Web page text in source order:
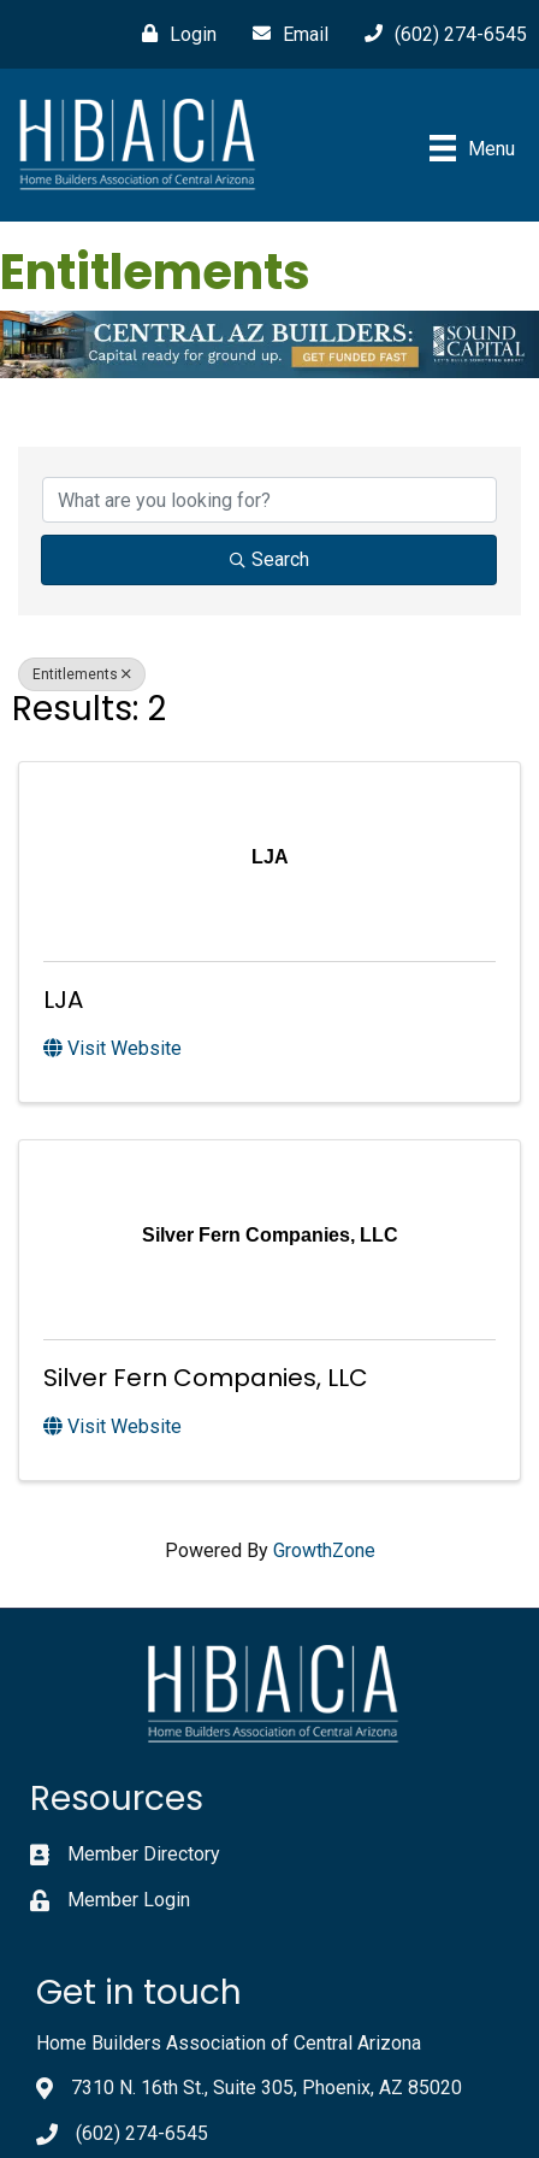
Login Email (602) 274-6545
Menu
Entitlements
Search
Entitlements
Results: 2
LJA
LJA
Visit Website
Silver Fern Companies, LLC
Silver Fern Companies, LLC
Visit Website
Powered By GrowthZone
Resources
Member Directory
Member Login
Get in touch
Home Builders Association of Central Arizona
7310 N. 16th St., Suite 305, Phoenix, AZ 85020
(602) 274-6545